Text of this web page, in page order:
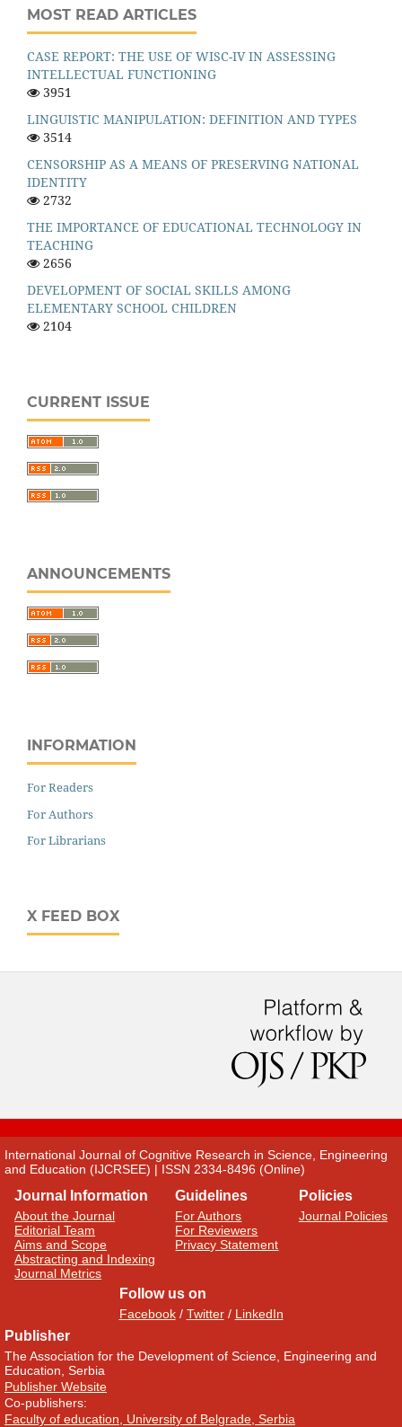
MOST READ ARTICLES
CASE REPORT: THE USE OF WISC-IV IN ASSESSING
INTELLECTUAL FUNCTIONING
3951
LINGUISTIC MANIPULATION: DEFINITION AND TYPES
3514
CENSORSHIP AS A MEANS OF PRESERVING NATIONAL
IDENTITY
2732
THE IMPORTANCE OF EDUCATIONAL TECHNOLOGY IN
TEACHING
2656
DEVELOPMENT OF SOCIAL SKILLS AMONG
ELEMENTARY SCHOOL CHILDREN
2104
CURRENT ISSUE
ANNOUNCEMENTS
INFORMATION
For Readers
For Authors
For Librarians
X FEED BOX
International Journal of Cognitive Research in Science, Engineering
and Education (IJCRSEE) | ISSN 2334-8496 (Online)
Journal Information
About the Journal
Editorial Team
Aims and Scope
Abstracting and Indexing
Journal Metrics
Guidelines
For Authors
For Reviewers
Privacy Statement
Policies
Journal Policies
Follow us on
Facebook/ Twitter/ LinkedIn
Publisher
The Association for the Development of Science, Engineering and
Education, Serbia
Publisher Website
Co-publishers:
Faculty of education, University of Belgrade, Serbia